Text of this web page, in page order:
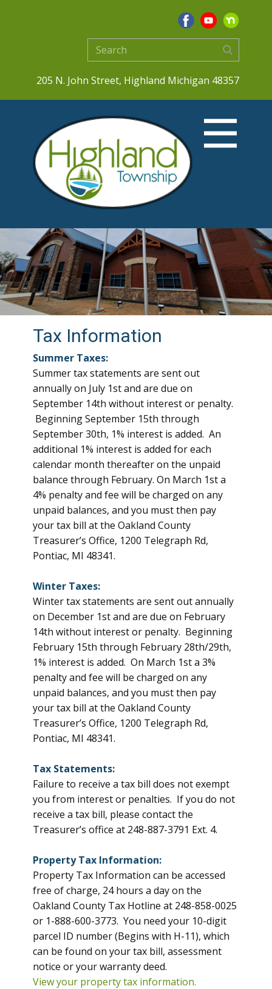
205 N. John Street, Highland Michigan 48357
Tax Information
Summer Taxes:
Summer tax statements are sent out
annually on July 1st and are due on
September 14th without interest or penalty.
Beginning September 15th through
September 30th, 1% interest is added. An
additional 1% interest is added for each
calendar month thereafter on the unpaid
balance through February. On March 1st a
4% penalty and fee will be charged on any
unpaid balances, and you must then pay
your tax bill at the Oakland County
Treasurer’s Office, 1200 Telegraph Rd,
Pontiac, MI 48341.
Winter Taxes:
Winter tax statements are sent out annually
on December 1st and are due on February
14th without interest or penalty. Beginning
February 15th through February 28th/29th,
1% interest is added. On March 1st a 3%
penalty and fee will be charged on any
unpaid balances, and you must then pay
your tax bill at the Oakland County
Treasurer’s Office, 1200 Telegraph Rd,
Pontiac, MI 48341.
Tax Statements:
Failure to receive a tax bill does not exempt
you from interest or penalties. If you do not
receive a tax bill, please contact the
Treasurer’s office at 248-887-3791 Ext. 4.
Property Tax Information:
Property Tax Information can be accessed
free of charge, 24 hours a day on the
Oakland County Tax Hotline at 248-858-0025
or 1-888-600-3773. You need your 10-digit
parcel ID number (Begins with H-11), which
can be found on your tax bill, assessment
notice or your warranty deed.
View your property tax information.